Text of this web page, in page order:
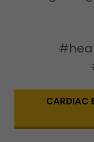
CARDIAC